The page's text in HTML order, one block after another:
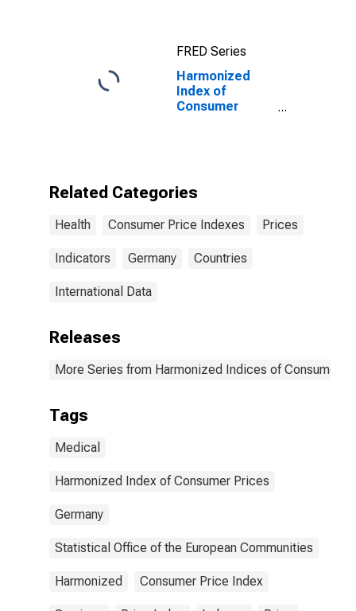
FRED Series
Harmonized
Index of
Consumer
Related Categories
Health Consumer Price Indexes Prices
Indicators Germany Countries
International Data
Releases
More Series from Harmonized Indices of Consumer
Tags
Medical
Harmonized Index of Consumer Prices
Germany
Statistical Office of the European Communities
Harmonized Consumer Price Index